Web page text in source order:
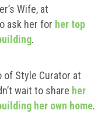
Wife, at
ask her for her top
.
of Style Curator at
wait to share her
her own home.